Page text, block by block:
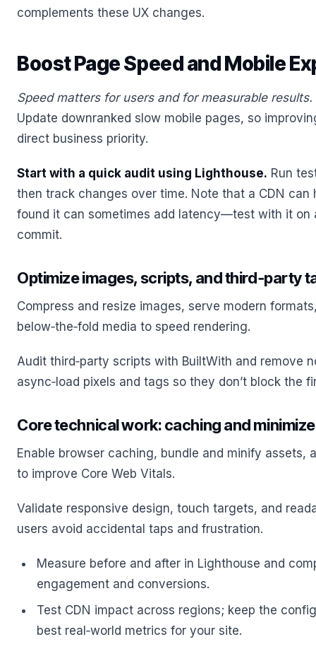
complements these UX changes.
Boost Page Speed and Mobile
Speed matters for users and for measurable results.
Update downranked slow mobile pages, so
direct business priority.
Start with a quick audit using Lighthouse. Run
then track changes over time. Note that a CDN can
found it can sometimes add latency—test with it on
commit.
Optimize images, scripts, and third‑party
Compress and resize images, serve modern
below‑the‑fold media to speed rendering.
Audit third‑party scripts with BuiltWith and remove
async‑load pixels and tags so they don’t block the
Core technical work: caching and
Enable browser caching, bundle and minify assets,
to improve Core Web Vitals.
Validate responsive design, touch targets, and
users avoid accidental taps and frustration.
Measure before and after in Lighthouse and
engagement and conversions.
Test CDN impact across regions; keep the
best real‑world metrics for your site.